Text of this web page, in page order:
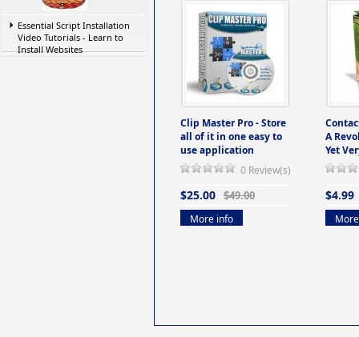
Essential Script Installation
Video Tutorials - Learn to
Install Websites
Clip Master Pro - Store
all of it in one easy to
use application
0 Review(s)
$25.00 $49.00
More info
A
Yet
$4.99